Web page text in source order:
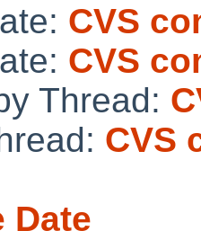
CVS
CVS
Thread:
CVS
Date